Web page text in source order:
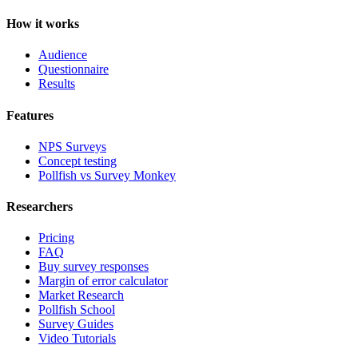
How it works
Audience
Questionnaire
Results
Features
NPS Surveys
Concept testing
Pollfish vs Survey Monkey
Researchers
Pricing
FAQ
Buy survey responses
Margin of error calculator
Market Research
Pollfish School
Survey Guides
Video Tutorials